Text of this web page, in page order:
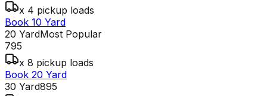
x 4 pickup loads
Book 10 Yard
20 YardMost Popular
795
x 8 pickup loads
Book 20 Yard
30 Yard895